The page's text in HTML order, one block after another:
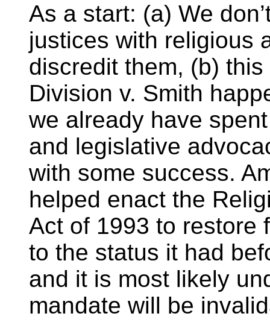
As a start: (a) We
justices with religious
discredit them, (b)
Division v. Smith
we already have
and legislative
with some success.
helped enact the
Act of 1993 to restore
to the status it had
and it is most likely
mandate will be